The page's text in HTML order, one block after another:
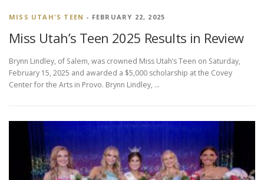
MISS UTAH'S TEEN - FEBRUARY 22, 2025
Miss Utah’s Teen 2025 Results in Review
Brynn Lindley, of Salem, was crowned Miss Utah’s Teen on Saturday,
February 15, 2025 and awarded a $5,000 scholarship at the Covey
Center for the Arts in Provo. Brynn Lindley, …